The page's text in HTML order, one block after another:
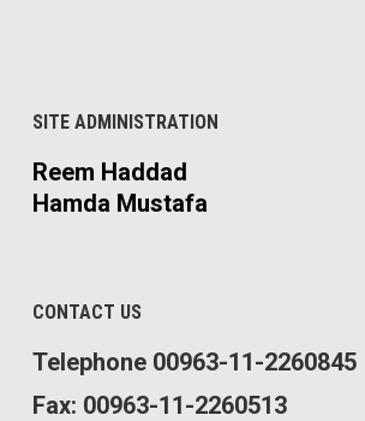
SITE ADMINISTRATION
Reem Haddad
Hamda Mustafa
CONTACT US
Telephone 00963-11-2260845
Fax: 00963-11-2260513